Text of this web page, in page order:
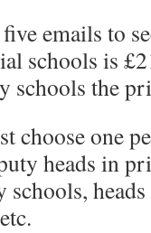
emails to
schools is
schools the
choose one
heads in